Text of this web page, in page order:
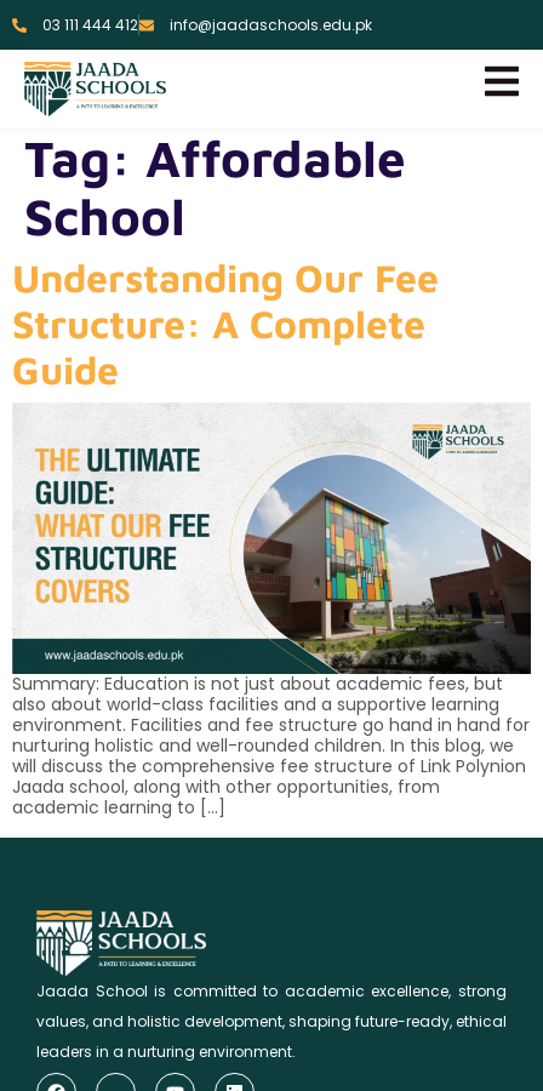
03 111 444 412 info@jaadaschools.edu.pk
Tag: Affordable
School
Understanding Our Fee
Structure: A Complete
Guide
Summary: Education is not just about academic fees, but
also about world-class facilities and a supportive learning
environment. Facilities and fee structure go hand in hand for
nurturing holistic and well-rounded children. In this blog, we
will discuss the comprehensive fee structure of Link Polynion
Jaada school, along with other opportunities, from
academic learning to […]
Jaada School is committed to academic excellence, strong
values, and holistic development, shaping future-ready, ethical
leaders in a nurturing environment.